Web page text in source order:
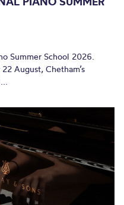
Summer School 2026.
August, Chetham’s